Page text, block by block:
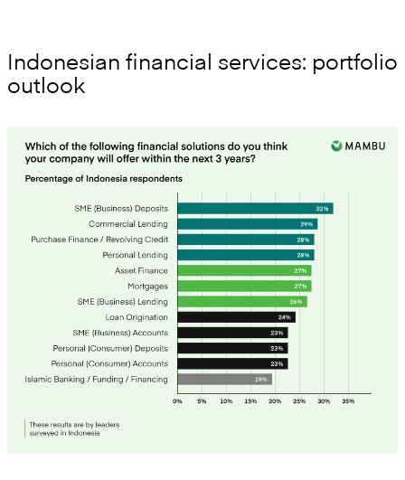
Indonesian financial services: portfolio
outlook